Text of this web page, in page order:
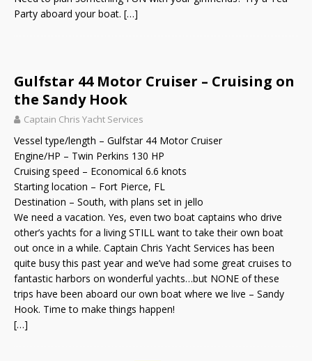
Party aboard your boat. […]
Gulfstar 44 Motor Cruiser – Cruising on
the Sandy Hook
Captain Chris Yacht Services
Vessel type/length – Gulfstar 44 Motor Cruiser
Engine/HP – Twin Perkins 130 HP
Cruising speed – Economical 6.6 knots
Starting location – Fort Pierce, FL
Destination – South, with plans set in jello
We need a vacation. Yes, even two boat captains who drive
other’s yachts for a living STILL want to take their own boat
out once in a while. Captain Chris Yacht Services has been
quite busy this past year and we’ve had some great cruises to
fantastic harbors on wonderful yachts…but NONE of these
trips have been aboard our own boat where we live – Sandy
Hook. Time to make things happen!
[…]